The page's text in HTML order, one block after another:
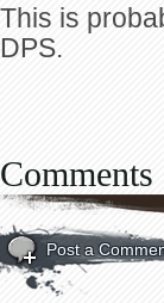
This is
DPS.
Comments
Post a